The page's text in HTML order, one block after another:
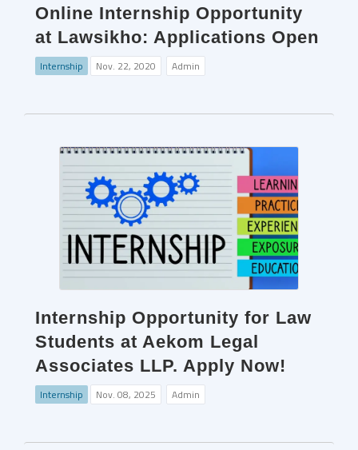
Online Internship Opportunity
at Lawsikho: Applications Open
Internship Nov. 22, 2020 Admin
Internship Opportunity for Law
Students at Aekom Legal
Associates LLP. Apply Now!
Internship Nov. 08, 2025 Admin